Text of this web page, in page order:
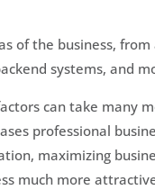
of the business,
systems, and
can take many
professional
maximizing
much more